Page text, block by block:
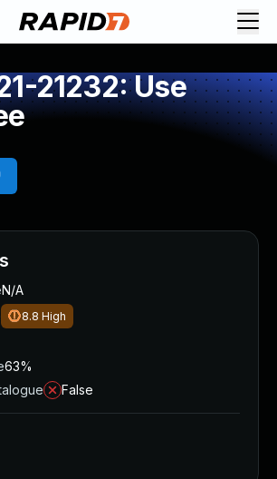
21232: Use
N/A
8.8 High
63%
False